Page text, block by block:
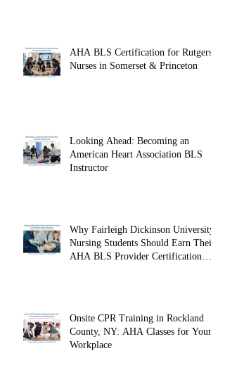
AHA BLS Certification for Rutgers
Nurses in Somerset & Princeton
Looking Ahead: Becoming an
American Heart Association BLS
Instructor
Why Fairleigh Dickinson University
Nursing Students Should Earn Their
AHA BLS Provider Certification
Onsite CPR Training in Rockland
County, NY: AHA Classes for Your
Workplace